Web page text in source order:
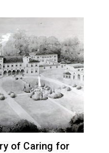
of Caring for